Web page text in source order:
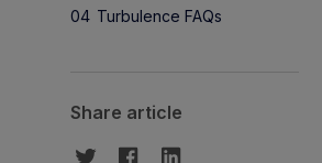
Turbulence FAQs
Share article